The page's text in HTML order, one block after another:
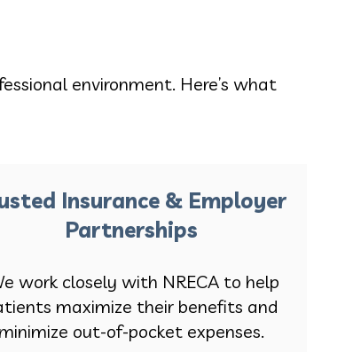
environment. Here’s what
Insurance & Employer
Partnerships
work closely with NRECA to help
maximize their benefits and
minimize out-of-pocket expenses.